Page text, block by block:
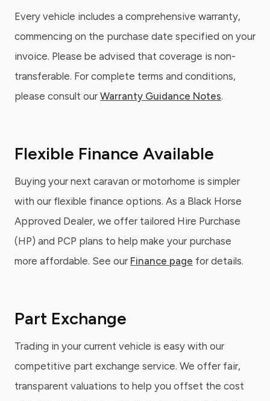
Every vehicle includes a comprehensive warranty,
commencing on the purchase date specified on your
invoice. Please be advised that coverage is non-
transferable. For complete terms and conditions,
please consult our Warranty Guidance Notes.
Flexible Finance Available
Buying your next caravan or motorhome is simpler
with our flexible finance options. As a Black Horse
Approved Dealer, we offer tailored Hire Purchase
(HP) and PCP plans to help make your purchase
more affordable. See our Finance page for details.
Part Exchange
Trading in your current vehicle is easy with our
competitive part exchange service. We offer fair,
transparent valuations to help you offset the cost